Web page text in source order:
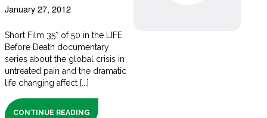
January 27, 2012
Short Film 35* of 50 in the LIFE
Before Death documentary
series about the global crisis in
untreated pain and the dramatic
life changing affect [...]
CONTINUE READING